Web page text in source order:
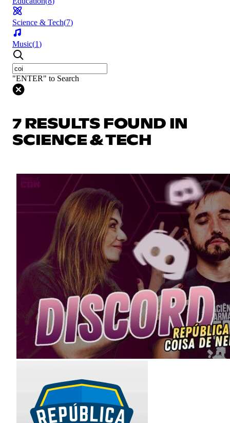
Science & Tech(7)
Music(1)
"ENTER" to Search
7 RESULTS FOUND IN
SCIENCE & TECH